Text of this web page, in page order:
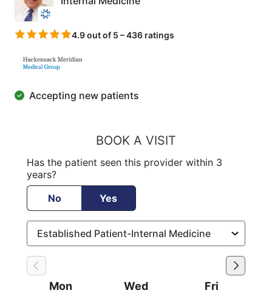
4.9 out of 5 – 436 ratings
Accepting new patients
BOOK A VISIT
Has the patient seen this provider within 3
years?
No
Yes
Mon
Wed
Fri